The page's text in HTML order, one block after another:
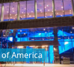
America